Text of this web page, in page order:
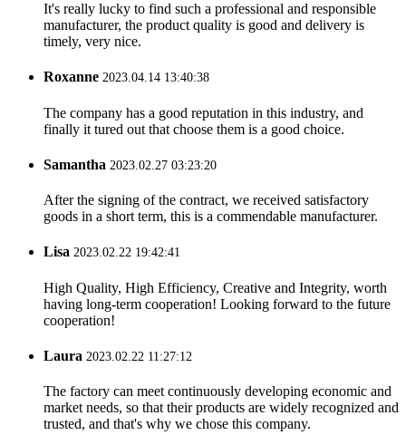
It's really lucky to find such a professional and responsible
manufacturer, the product quality is good and delivery is
timely, very nice.
Roxanne 2023.04.14 13:40:38
The company has a good reputation in this industry, and
finally it tured out that choose them is a good choice.
Samantha 2023.02.27 03:23:20
After the signing of the contract, we received satisfactory
goods in a short term, this is a commendable manufacturer.
Lisa 2023.02.22 19:42:41
High Quality, High Efficiency, Creative and Integrity, worth
having long-term cooperation! Looking forward to the future
cooperation!
Laura 2023.02.22 11:27:12
The factory can meet continuously developing economic and
market needs, so that their products are widely recognized and
trusted, and that's why we chose this company.